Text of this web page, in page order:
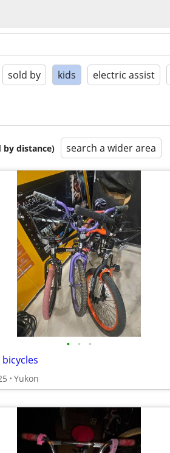
sold by kids electric assist
by distance) search a wider area
• • •
Yukon